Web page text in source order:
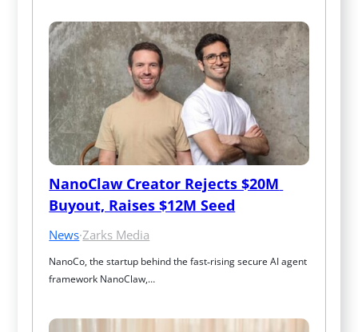
NanoClaw Creator Rejects $20M
Buyout, Raises $12M Seed
News·Zarks Media
NanoCo, the startup behind the fast‑rising secure AI agent
framework NanoClaw,…